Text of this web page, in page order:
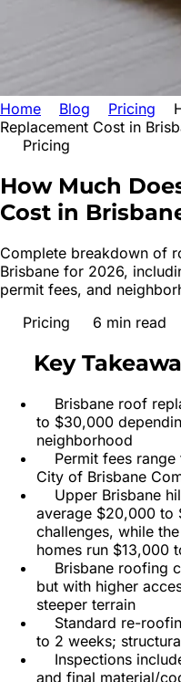
Home Blog Pricing
Replacement Cost in
Pricing
How Much
Cost in
Complete breakdown of
Brisbane for 2026,
permit fees, and
Pricing
6 min read
Key
Brisbane roof
to $30,000
neighborhood
Permit fees
City of Brisbane
Upper Brisbane
average $20,000 to
challenges, while
homes run $13,000
Brisbane roofing
but with higher
steeper terrain
Standard re-
to 2 weeks;
Inspections
and final material/